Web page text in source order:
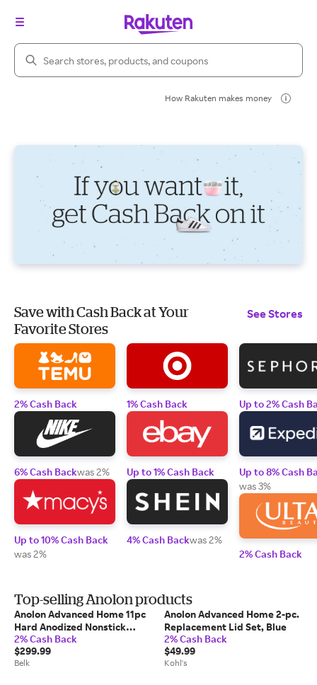
Search Rakuten
How Rakuten makes money
Save with Cash Back at Your
Favorite Stores
See Stores
2% Cash Back
6% Cash Backwas 2%
Up to 10% Cash Back
was 2%
1% Cash Back
Up to 1% Cash Back
4% Cash Backwas 2%
Up to 2% Cash
Up to 8% Cash
was 3%
2% Cash Back
Top-selling Anolon products
Anolon Advanced Home 11pc
Hard Anodized Nonstick
Cookware Set Moonstone
2% Cash Back
$299.99
Belk
Anolon Advanced Home 2-pc.
Replacement Lid Set, Blue
2% Cash Back
$49.99
Kohl's